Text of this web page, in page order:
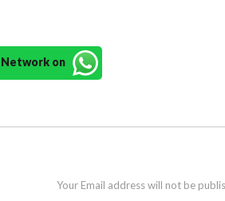
Network on
Your Email address will not be